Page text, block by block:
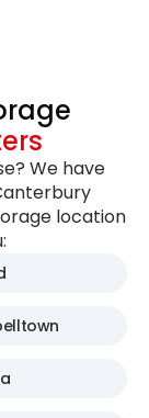
We have
location